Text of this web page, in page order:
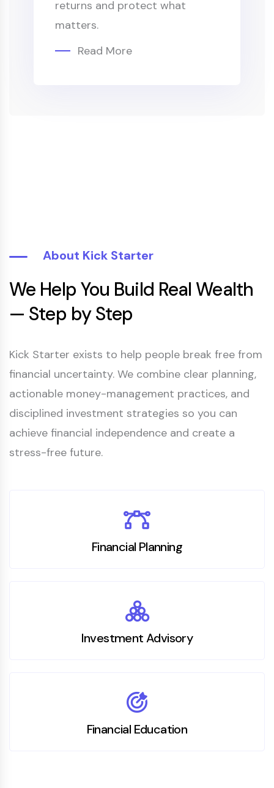
returns and protect what
matters.
Read More
About Kick Starter
We Help You Build Real Wealth
— Step by Step
Kick Starter exists to help people break free from
financial uncertainty. We combine clear planning,
actionable money-management practices, and
disciplined investment strategies so you can
achieve financial independence and create a
stress-free future.
Financial Planning
Investment Advisory
Financial Education